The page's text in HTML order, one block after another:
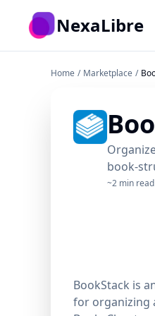
NexaLibre
Home / Marketplace /
book-
~2 min read
BookStack is
for organizing